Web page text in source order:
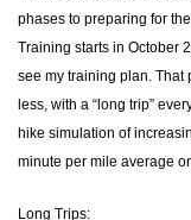
phases to preparing for
Training starts in October
see my training plan.
less, with a “long trip”
hike simulation of
minute per mile average
Long Trips: